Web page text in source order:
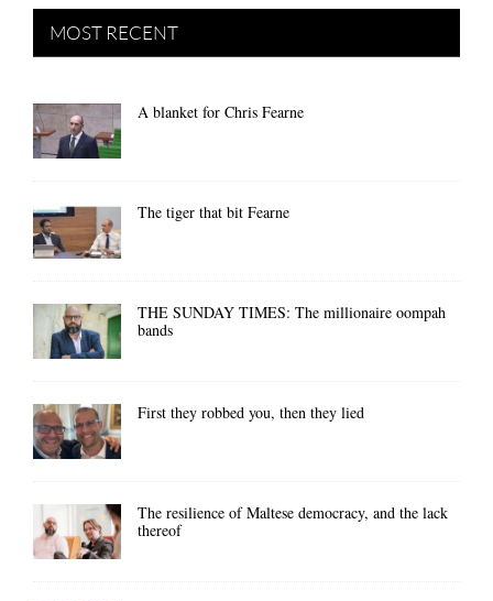
MOST RECENT
A blanket for Chris Fearne
The tiger that bit Fearne
THE SUNDAY TIMES: The millionaire oompah
bands
First they robbed you, then they lied
The resilience of Maltese democracy, and the lack
thereof